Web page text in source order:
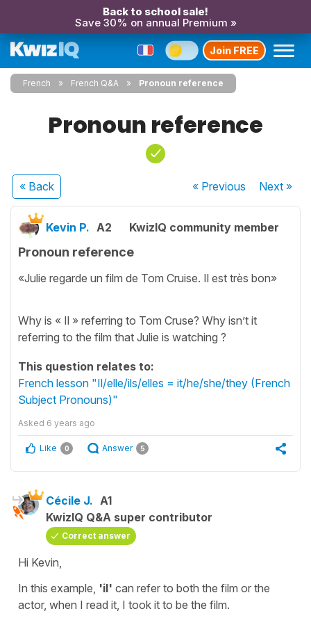
Back to school sale!
Save 30% on annual Premium »
Join FREE
French French Q&A Pronoun reference
Pronoun reference
« Back « Previous Next»
Kevin P. A2 KwizIQ community member
Pronoun reference
«Julie regarde un film de Tom Cruise. Il est très bon»
Why is « Il » referring to Tom Cruse? Why isn’t it
referring to the film that Julie is watching ?
This question relates to:
French lesson "Il/elle/ils/elles = it/he/she/they (French
Subject Pronouns)"
Asked 6 years ago
Like 0 Answer 5
Cécile J. A1
KwizIQ Q&A super contributor
Correct answer
Hi Kevin,
In this example, 'il' can refer to both the film or the
actor, when I read it, I took it to be the film.